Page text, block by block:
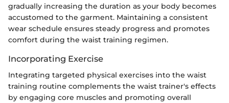
gradually increasing the duration as your body becomes
accustomed to the garment. Maintaining a consistent
wear schedule ensures steady progress and promotes
comfort during the waist training regimen.
Incorporating Exercise
Integrating targeted physical exercises into the waist
training routine complements the waist trainer's effects
by engaging core muscles and promoting overall